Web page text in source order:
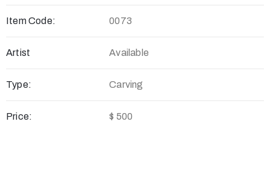
Item Code: 0073
Artist Available
Type: Carving
Price: $ 500